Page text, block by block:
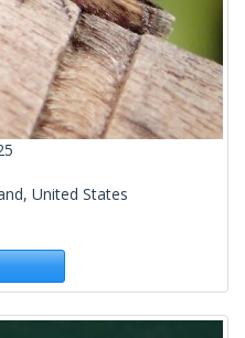
United States